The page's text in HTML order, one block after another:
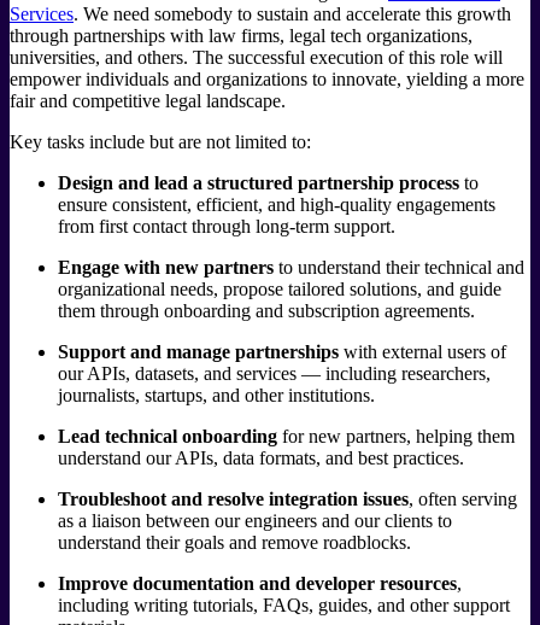
Services. We need somebody to sustain and accelerate this growth
through partnerships with law firms, legal tech organizations,
universities, and others. The successful execution of this role will
empower individuals and organizations to innovate, yielding a more
fair and competitive legal landscape.
Key tasks include but are not limited to:
Design and lead a structured partnership process to
ensure consistent, efficient, and high-quality engagements
from first contact through long-term support.
Engage with new partners to understand their technical and
organizational needs, propose tailored solutions, and guide
them through onboarding and subscription agreements.
Support and manage partnerships with external users of
our APIs, datasets, and services — including researchers,
journalists, startups, and other institutions.
Lead technical onboarding for new partners, helping them
understand our APIs, data formats, and best practices.
Troubleshoot and resolve integration issues, often serving
as a liaison between our engineers and our clients to
understand their goals and remove roadblocks.
Improve documentation and developer resources,
including writing tutorials, FAQs, guides, and other support